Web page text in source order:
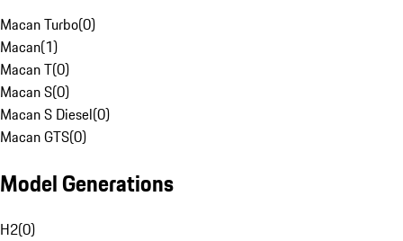
Macan Turbo(0)
Macan(1)
Macan T(0)
Macan S(0)
Macan S Diesel(0)
Macan GTS(0)
Model Generations
H2(0)